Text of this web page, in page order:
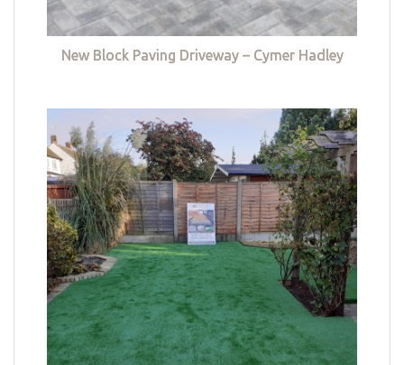
New Block Paving Driveway – Cymer Hadley